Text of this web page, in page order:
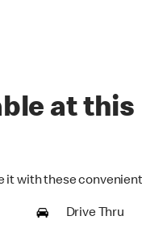
at this
it with these
Drive Thru